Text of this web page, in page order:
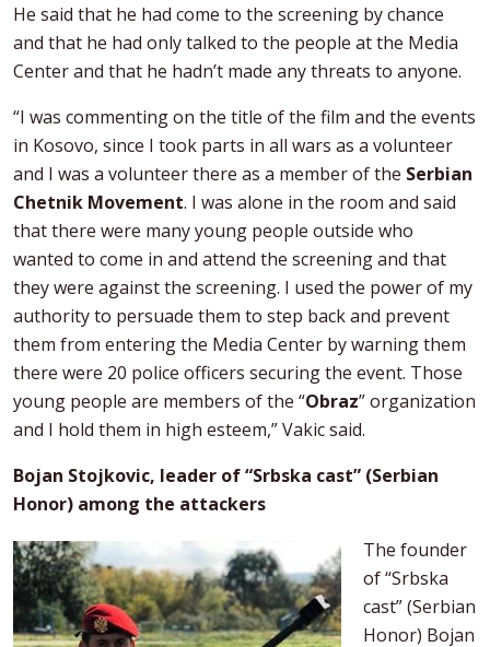
He said that he had come to the screening by chance
and that he had only talked to the people at the Media
Center and that he hadn’t made any threats to anyone.
“I was commenting on the title of the film and the events
in Kosovo, since I took parts in all wars as a volunteer
and I was a volunteer there as a member of the Serbian
Chetnik Movement. I was alone in the room and said
that there were many young people outside who
wanted to come in and attend the screening and that
they were against the screening. I used the power of my
authority to persuade them to step back and prevent
them from entering the Media Center by warning them
there were 20 police officers securing the event. Those
young people are members of the “Obraz” organization
and I hold them in high esteem,” Vakic said.
Bojan Stojkovic, leader of “Srbska cast” (Serbian
Honor) among the attackers
The founder
of “Srbska
cast” (Serbian
Honor) Bojan